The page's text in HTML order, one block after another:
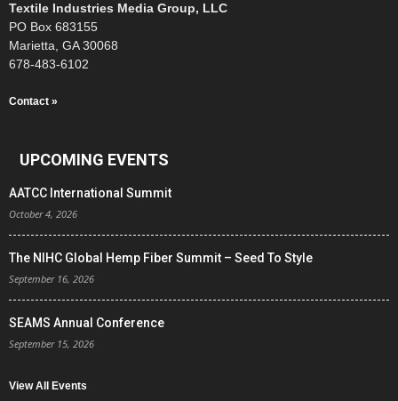
Textile Industries Media Group, LLC
PO Box 683155
Marietta, GA 30068
678-483-6102
Contact »
UPCOMING EVENTS
AATCC International Summit
October 4, 2026
The NIHC Global Hemp Fiber Summit – Seed To Style
September 16, 2026
SEAMS Annual Conference
September 15, 2026
View All Events